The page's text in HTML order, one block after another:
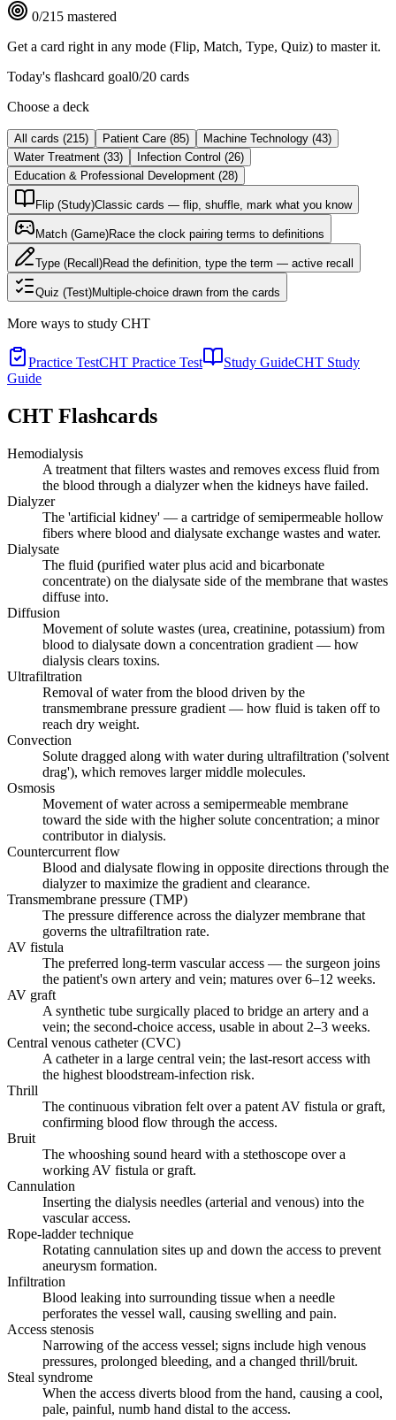
0/215 mastered
Get a card right in any mode (Flip, Match, Type, Quiz) to master it.
Today's flashcard goal0/20 cards
Choose a deck
All cards (215) Patient Care (85) Machine Technology (43)
Water Treatment (33) Infection Control (26)
Education & Professional Development (28)
Flip (Study)Classic cards — flip, shuffle, mark what you know
Match (Game)Race the clock pairing terms to definitions
Type (Recall)Read the definition, type the term — active recall
Quiz (Test)Multiple-choice drawn from the cards
More ways to study CHT
Practice TestCHT Practice Test Study GuideCHT Study
Guide
CHT Flashcards
Hemodialysis
A treatment that filters wastes and removes excess fluid from
the blood through a dialyzer when the kidneys have failed.
Dialyzer
The 'artificial kidney' — a cartridge of semipermeable hollow
fibers where blood and dialysate exchange wastes and water.
Dialysate
The fluid (purified water plus acid and bicarbonate
concentrate) on the dialysate side of the membrane that wastes
diffuse into.
Diffusion
Movement of solute wastes (urea, creatinine, potassium) from
blood to dialysate down a concentration gradient — how
dialysis clears toxins.
Ultrafiltration
Removal of water from the blood driven by the
transmembrane pressure gradient — how fluid is taken off to
reach dry weight.
Convection
Solute dragged along with water during ultrafiltration ('solvent
drag'), which removes larger middle molecules.
Osmosis
Movement of water across a semipermeable membrane
toward the side with the higher solute concentration; a minor
contributor in dialysis.
Countercurrent flow
Blood and dialysate flowing in opposite directions through the
dialyzer to maximize the gradient and clearance.
Transmembrane pressure (TMP)
The pressure difference across the dialyzer membrane that
governs the ultrafiltration rate.
AV fistula
The preferred long-term vascular access — the surgeon joins
the patient's own artery and vein; matures over 6–12 weeks.
AV graft
A synthetic tube surgically placed to bridge an artery and a
vein; the second-choice access, usable in about 2–3 weeks.
Central venous catheter (CVC)
A catheter in a large central vein; the last-resort access with
the highest bloodstream-infection risk.
Thrill
The continuous vibration felt over a patent AV fistula or graft,
confirming blood flow through the access.
Bruit
The whooshing sound heard with a stethoscope over a
working AV fistula or graft.
Cannulation
Inserting the dialysis needles (arterial and venous) into the
vascular access.
Rope-ladder technique
Rotating cannulation sites up and down the access to prevent
aneurysm formation.
Infiltration
Blood leaking into surrounding tissue when a needle
perforates the vessel wall, causing swelling and pain.
Access stenosis
Narrowing of the access vessel; signs include high venous
pressures, prolonged bleeding, and a changed thrill/bruit.
Steal syndrome
When the access diverts blood from the hand, causing a cool,
pale, painful, numb hand distal to the access.